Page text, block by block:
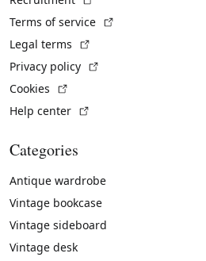
Terms of service
Legal terms
Privacy policy
Cookies
Help center
Categories
Antique wardrobe
Vintage bookcase
Vintage sideboard
Vintage desk